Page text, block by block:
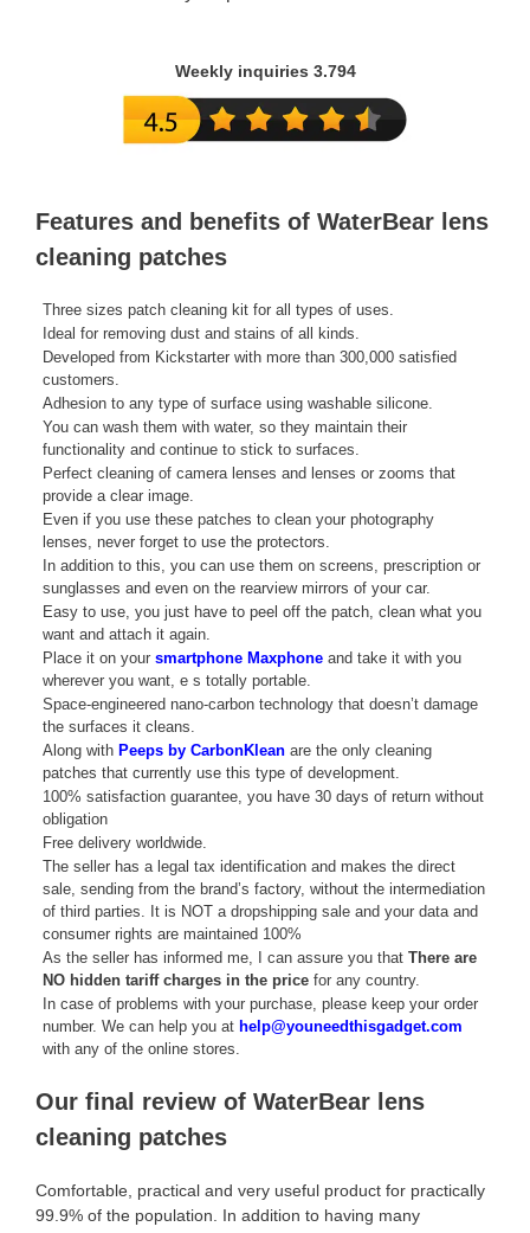
Weekly inquiries 3.794
Features and benefits of WaterBear lens
cleaning patches
Three sizes patch cleaning kit for all types of uses.
Ideal for removing dust and stains of all kinds.
Developed from Kickstarter with more than 300,000 satisfied
customers.
Adhesion to any type of surface using washable silicone.
You can wash them with water, so they maintain their
functionality and continue to stick to surfaces.
Perfect cleaning of camera lenses and lenses or zooms that
provide a clear image.
Even if you use these patches to clean your photography
lenses, never forget to use the protectors.
In addition to this, you can use them on screens, prescription or
sunglasses and even on the rearview mirrors of your car.
Easy to use, you just have to peel off the patch, clean what you
want and attach it again.
Place it on your smartphone Maxphone and take it with you
wherever you want, e s totally portable.
Space-engineered nano-carbon technology that doesn’t damage
the surfaces it cleans.
Along with Peeps by CarbonKlean are the only cleaning
patches that currently use this type of development.
100% satisfaction guarantee, you have 30 days of return without
obligation
Free delivery worldwide.
The seller has a legal tax identification and makes the direct
sale, sending from the brand’s factory, without the intermediation
of third parties. It is NOT a dropshipping sale and your data and
consumer rights are maintained 100%
As the seller has informed me, I can assure you that There are
NO hidden tariff charges in the price for any country.
In case of problems with your purchase, please keep your order
number. We can help you at help@youneedthisgadget.com
with any of the online stores.
Our final review of WaterBear lens
cleaning patches
Comfortable, practical and very useful product for practically
99.9% of the population. In addition to having many